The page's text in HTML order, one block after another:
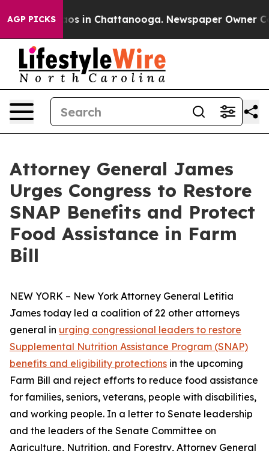
AGP PICKS
Chaos in Chattanooga. Newspaper Owner
Attorney General James
Urges Congress to Restore
SNAP Benefits and Protect
Food Assistance in Farm
Bill
NEW YORK – New York Attorney General Letitia
James today led a coalition of 22 other attorneys
general in urging congressional leaders to restore
Supplemental Nutrition Assistance Program (SNAP)
benefits and eligibility protections in the upcoming
Farm Bill and reject efforts to reduce food assistance
for families, seniors, veterans, people with disabilities,
and working people. In a letter to Senate leadership
and the leaders of the Senate Committee on
Agriculture, Nutrition, and Forestry, Attorney General